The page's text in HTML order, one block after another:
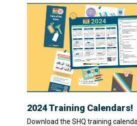
News
Posts
2024 Training Calendars!
Download the SHQ training